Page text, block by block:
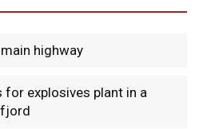
highway
for explosives plant in a